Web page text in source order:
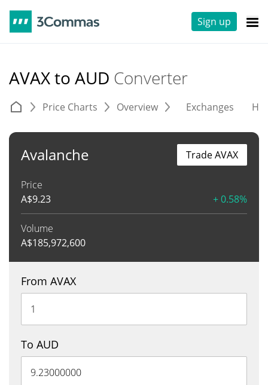
Sign up
AVAX to AUD Converter
Price Charts Overview Exchanges
Avalanche
Price
A$9.23 + 0.58%
Volume
A$185,972,600
Trade AVAX
From AVAX
To AUD